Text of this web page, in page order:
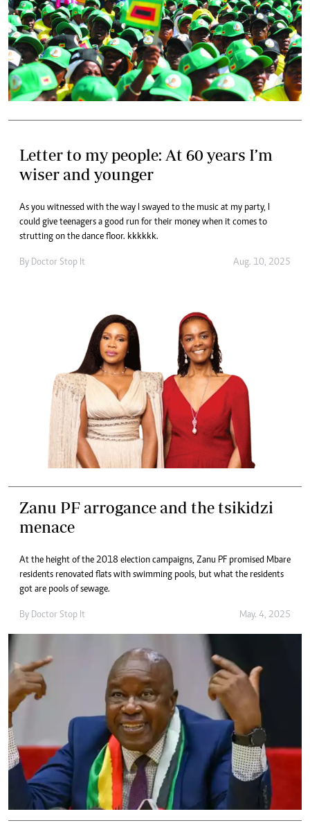
Letter to my people: At 60 years I’m
wiser and younger
As you witnessed with the way I swayed to the music at my party, I
could give teenagers a good run for their money when it comes to
strutting on the dance floor. kkkkkk.
By Doctor Stop It Aug. 10, 2025
Zanu PF arrogance and the tsikidzi
menace
At the height of the 2018 election campaigns, Zanu PF promised Mbare
residents renovated flats with swimming pools, but what the residents
got are pools of sewage.
By Doctor Stop It May. 4, 2025